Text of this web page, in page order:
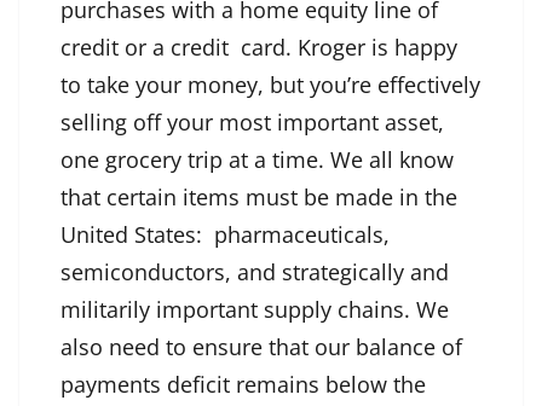
purchases with a home equity line of
credit or a credit card. Kroger is happy
to take your money, but you’re effectively
selling off your most important asset,
one grocery trip at a time. We all know
that certain items must be made in the
United States: pharmaceuticals,
semiconductors, and strategically and
militarily important supply chains. We
also need to ensure that our balance of
payments deficit remains below the